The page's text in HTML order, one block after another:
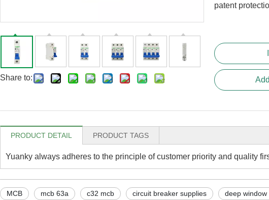
Share to:
patent
PRODUCT DETAIL PRODUCT TAGS
Yuanky always adheres to the principle of customer priority and quality
MCB mcb 63a c32 mcb circuit breaker supplies deep window